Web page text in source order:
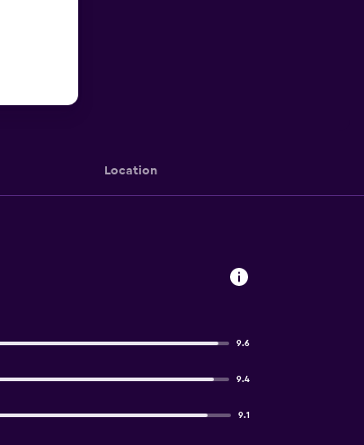
Location
9.6
9.4
9.1